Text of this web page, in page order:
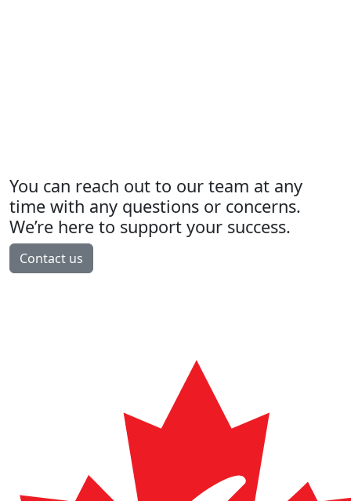
You can reach out to our team at any
time with any questions or concerns.
We’re here to support your success.
Contact us